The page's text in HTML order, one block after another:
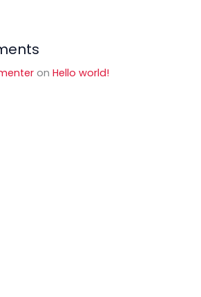
onHello world!